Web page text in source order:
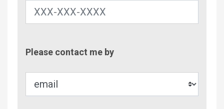
Please contact me by